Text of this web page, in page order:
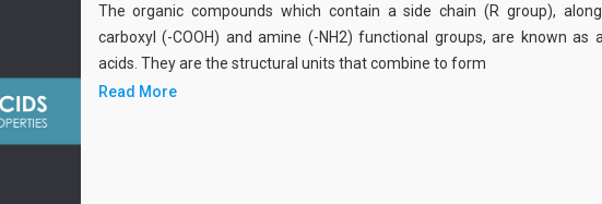
The organic compounds which contain a side chain (R group),
carboxyl (-COOH) and amine (-NH2) functional groups, are known as
acids. They are the structural units that combine to form
Read More